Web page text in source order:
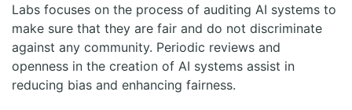
Labs focuses on the process of auditing AI systems to
make sure that they are fair and do not discriminate
against any community. Periodic reviews and
openness in the creation of AI systems assist in
reducing bias and enhancing fairness.